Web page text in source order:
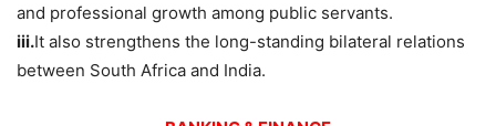
and professional growth among public servants.
iii.It also strengthens the long-standing bilateral relations
between South Africa and India.